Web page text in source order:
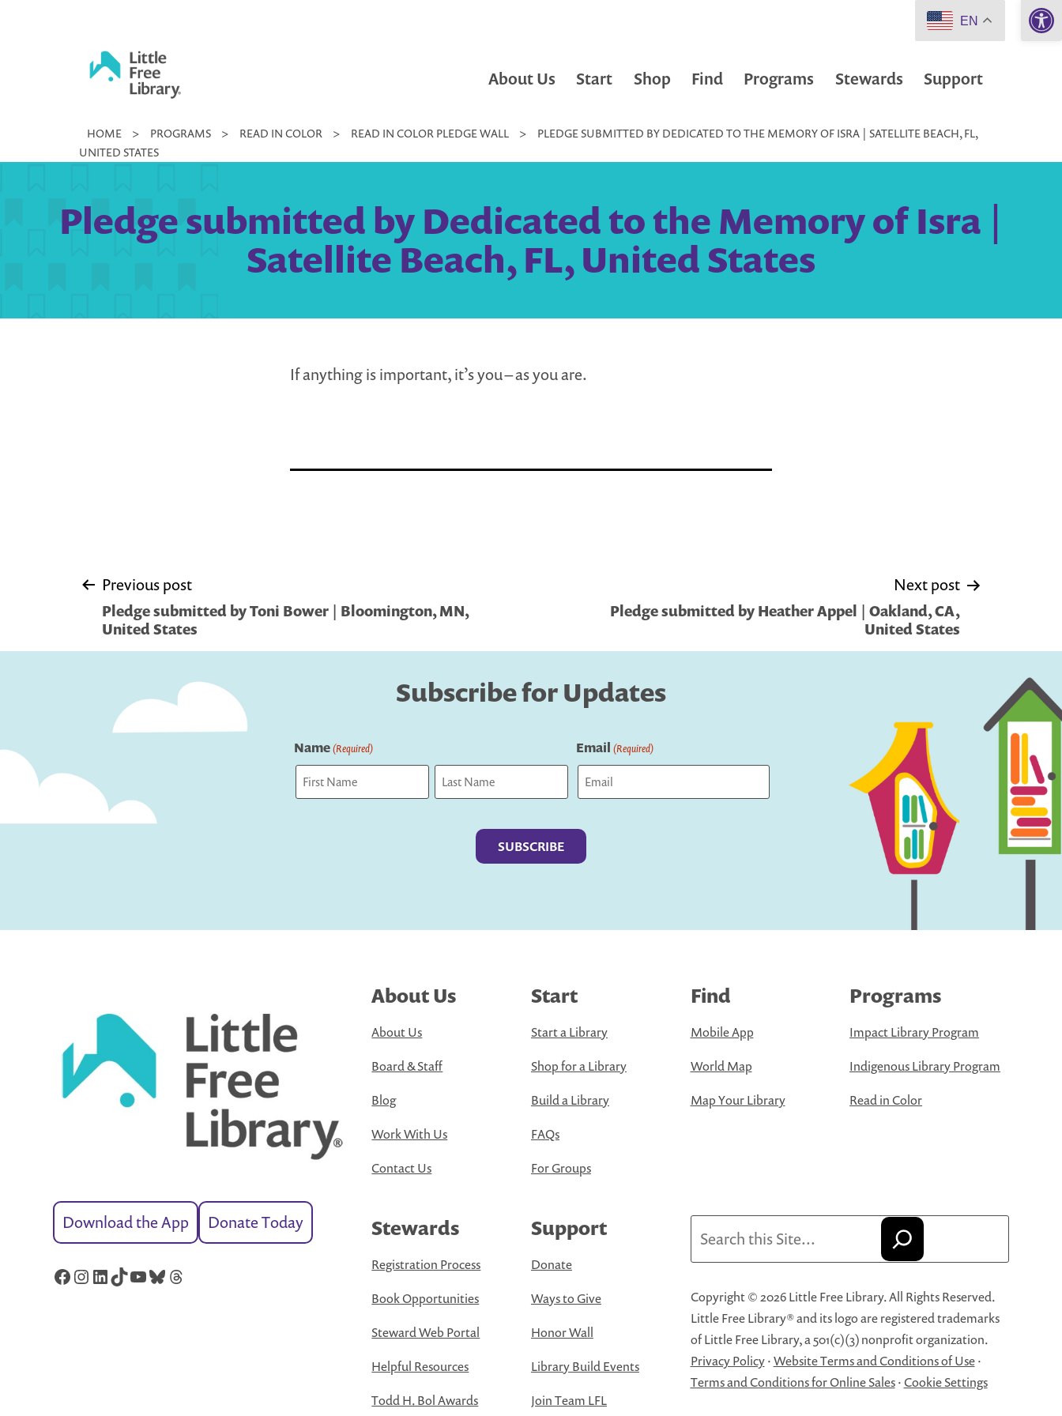
Little
Free
About Us Start Shop Find Programs Stewards Support
HOME > PROGRAMS > READ IN COLOR > READ IN COLOR PLEDGE WALL >
PLEDGE SUBMITTED BY DEDICATED TO THE MEMORY OF ISRA | SATELLITE BEACH, FL,
UNITED STATES
Pledge submitted by Dedicated to the Memory of Isra |
Satellite Beach, FL, United States
If anything is important, it’s you – as you are.
Post
navigation
Previous post
Pledge submitted by Toni Bower | Bloomington, MN,
United States
Next post
Pledge submitted by Heather Appel | Oakland, CA,
United States
Subscribe for Updates
Name(Required) Email (Required)
Download the App Donate Today
Facebook
Instagram
LinkedIn
TikTok
YouTube
Bluesky
Threads
About Us
About Us
Board & Staff
Blog
Work With Us
Contact Us
Start
Start a Library
Shop for a Library
Build a Library
FAQs
For Groups
Find
Mobile App
World Map
Map Your Library
Programs
Impact Library Program
Indigenous Library Program
Read in Color
Stewards
Registration Process
Book Opportunities
Steward Web Portal
Helpful Resources
Todd H. Bol Awards
Support
Donate
Ways to Give
Honor Wall
Library Build Events
Join Team LFL
Copyright © 2026 Little Free Library. All Rights Reserved.
Little Free Library® and its logo are registered trademarks
of Little Free Library, a 501(c)(3) nonprofit organization.
Privacy Policy·Website Terms and Conditions of Use·
Terms and Conditions for Online Sales·Cookie Settings
EN